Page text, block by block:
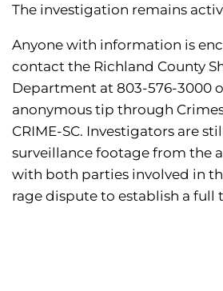
The investigation remains
Anyone with information is
contact the Richland County
Department at 803-576-3000
anonymous tip through
CRIME-SC. Investigators are
surveillance footage from the
with both parties involved in
rage dispute to establish a full